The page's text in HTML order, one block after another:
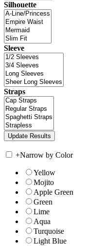
Silhouette
Sleeve
Straps
+Narrow by Color
Yellow
Mojito
Apple Green
Green
Lime
Aqua
Turquoise
Light Blue